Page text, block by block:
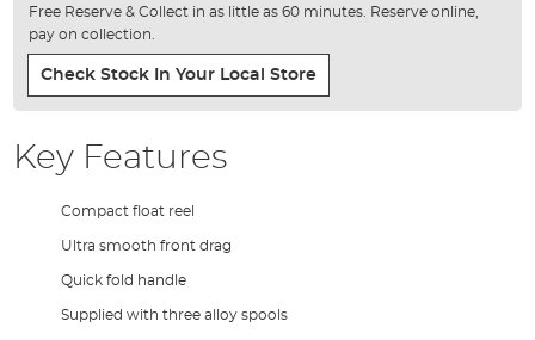
Free Reserve & Collect in as little as 60 minutes. Reserve online,
pay on collection.
Check Stock In Your Local Store
Key Features
Compact float reel
Ultra smooth front drag
Quick fold handle
Supplied with three alloy spools